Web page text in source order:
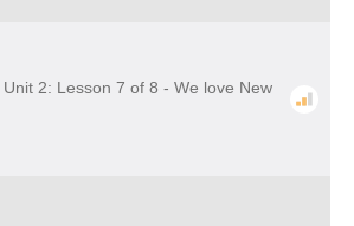
2: Lesson 7 of 8 - We love New